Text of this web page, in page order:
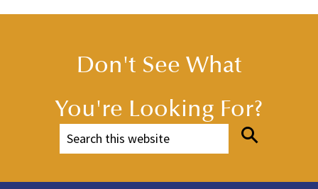
Don't See What
You're Looking For?